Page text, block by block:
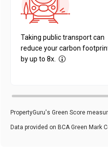
Taking public transport can
reduce your carbon
by up to 8x.
PropertyGuru's Green Score
Data provided on BCA Green Mark